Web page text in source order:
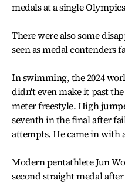
medals at a single
There were also some
seen as medal contenders
In swimming, the 2024
didn't even make it past
meter freestyle. High
seventh in the final after
attempts. He came in with
Modern pentathlete Jun
second straight medal